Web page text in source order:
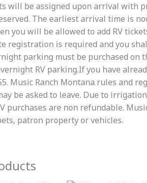
will be assigned upon arrival with
The earliest arrival time is
you will be allowed to add RV
registration is required and you
parking must be purchased on
RV parking.If you have
Music Ranch Montana rules and
be asked to leave. Due to
purchases are non refundable.
patron property or vehicles.